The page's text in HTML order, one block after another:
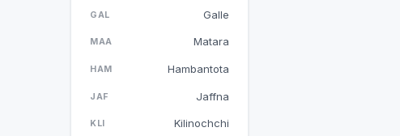
GAL Galle
MAA Matara
HAM Hambantota
JAF Jaffna
KLI Kilinochchi